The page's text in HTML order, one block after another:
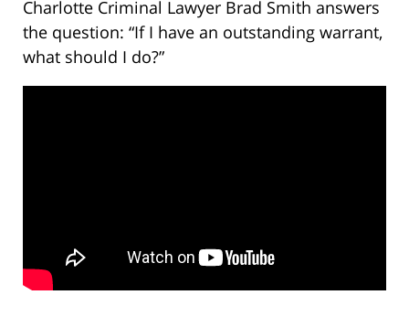
Charlotte Criminal Lawyer Brad Smith answers
the question: “If I have an outstanding warrant,
what should I do?”